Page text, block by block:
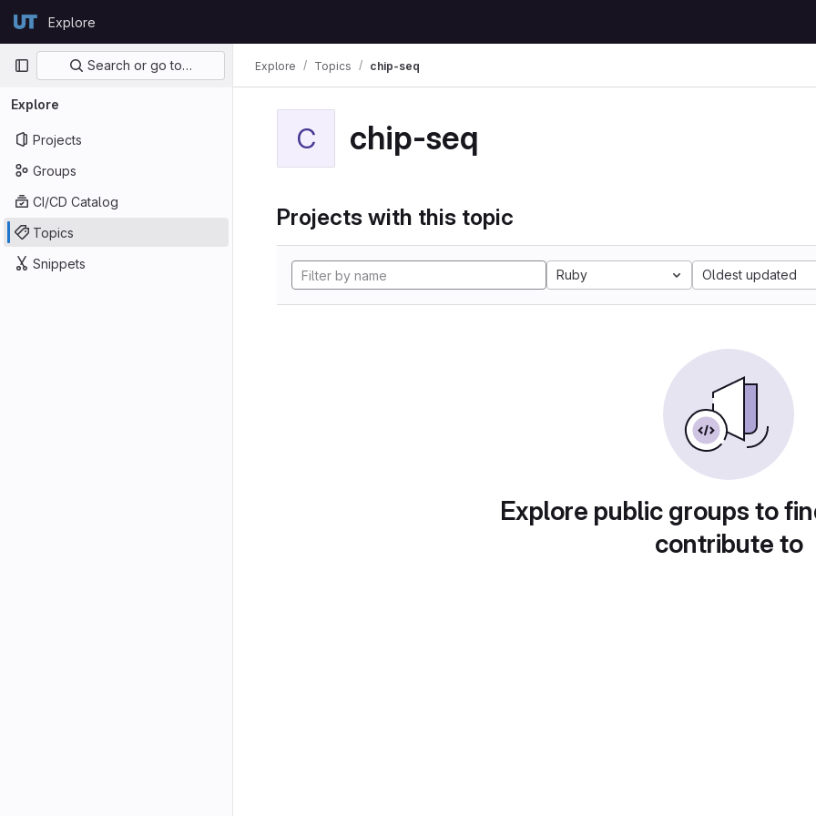
GitLabExplore
Primary navigation
Search or go to…
Explore
Projects
Groups
CI/CD Catalog
Topics
Snippets
Explore Topics chip-seq
C chip-seq
Projects with this topic
Ruby Oldest updated
Explore public groups to
contribute to